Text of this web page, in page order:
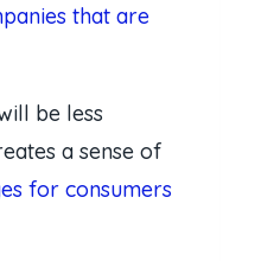
that are
be less
a sense of
for consumers